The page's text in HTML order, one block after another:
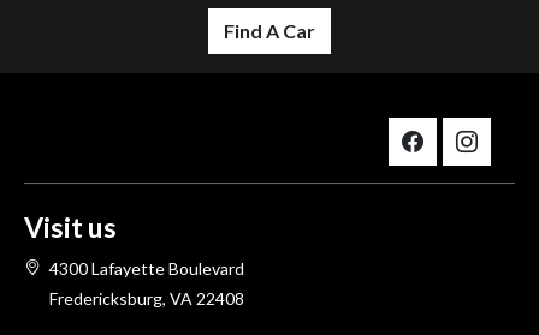
Find A Car
Visit us
4300 Lafayette Boulevard
Fredericksburg, VA 22408